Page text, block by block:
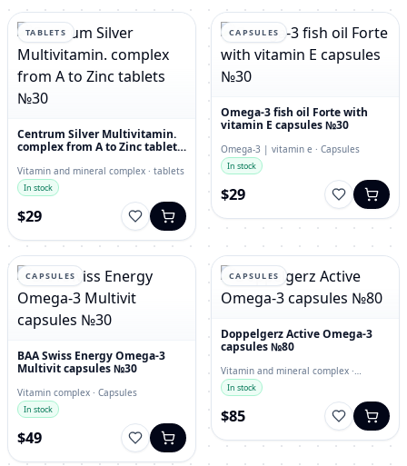
TABLETS
Centrum Silver Multivitamin.
complex from A to Zinc tablets
Vitamin and mineral complex · tablets
In stock
$29
CAPSULES
Omega-3 fish oil Forte with
vitamin E capsules №30
Omega-3 | vitamin e · Capsules
In stock
$29
CAPSULES
BAA Swiss Energy Omega-3
Multivit capsules №30
Vitamin complex · Capsules
In stock
$49
CAPSULES
Doppelgerz Active Omega-3
capsules №80
Vitamin and mineral complex ·
capsules
In stock
$85